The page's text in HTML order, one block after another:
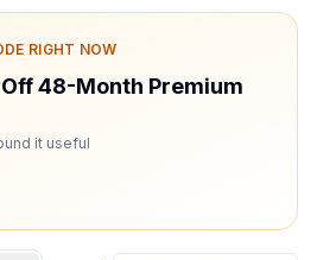
RIGHT NOW
48-Month Premium
it useful